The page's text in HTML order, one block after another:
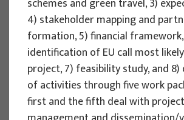
RESEARCH PROJECTS
Strategic Guidelines for
Development in the City of
Project manager
Snježana Boranić Živoder
schemes and green travel, 3)
4) stakeholder mapping and
formation, 5) financial
identification of EU call most
project, 7) feasibility study, and
of activities through five work
first and the fifth deal with project